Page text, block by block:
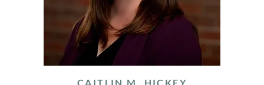
CAITLIN M. HICKEY